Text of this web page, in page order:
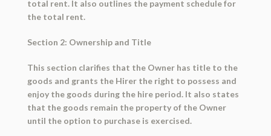
total rent. It also outlines the payment schedule for
the total rent.
Section 2: Ownership and Title
This section clarifies that the Owner has title to the
goods and grants the Hirer the right to possess and
enjoy the goods during the hire period. It also states
that the goods remain the property of the Owner
until the option to purchase is exercised.